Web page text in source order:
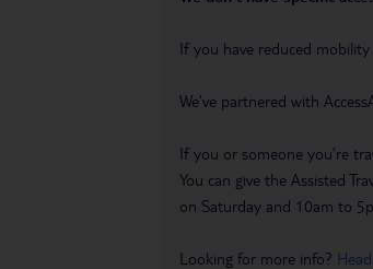
If you have reduced
We’ve partnered with
If you or someone you’re
You can give the Assisted
on Saturday and 10am to
Looking for more info?